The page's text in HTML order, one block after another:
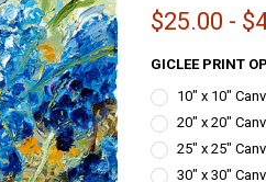
$25.00 -
GICLEE PRINT
10" x 10"
20" x 20"
25" x 25"
30" x 30"